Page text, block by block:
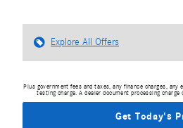
Explore All Offers
Plus government fees and taxes, any finance charges,
testing charge. A dealer document processing
Get Today's